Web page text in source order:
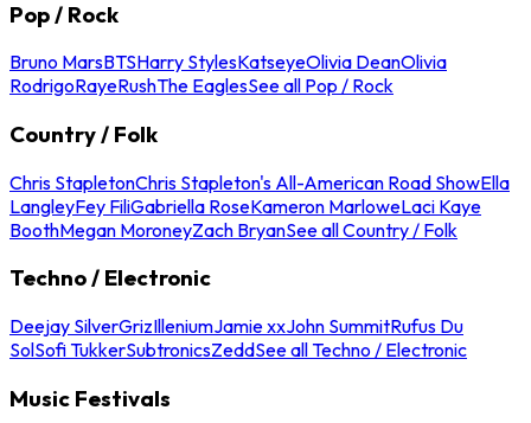
Pop / Rock
Bruno MarsBTSHarry StylesKatseyeOlivia DeanOlivia
RodrigoRayeRushThe EaglesSee all Pop / Rock
Country / Folk
Chris StapletonChris Stapleton's All-American Road ShowElla
LangleyFey FiliGabriella RoseKameron MarloweLaci Kaye
BoothMegan MoroneyZach BryanSee all Country / Folk
Techno / Electronic
Deejay SilverGrizIlleniumJamie xxJohn SummitRufus Du
SolSofi TukkerSubtronicsZeddSee all Techno / Electronic
Music Festivals